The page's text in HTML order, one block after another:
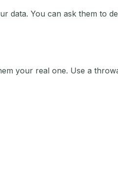
data. You can ask them to
your real one. Use a